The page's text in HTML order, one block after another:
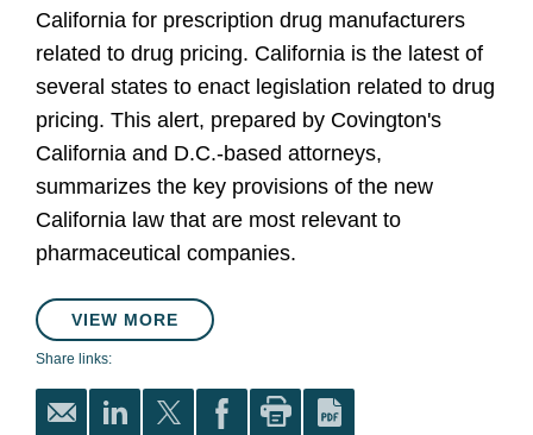
California for prescription drug manufacturers
related to drug pricing. California is the latest of
several states to enact legislation related to drug
pricing. This alert, prepared by Covington's
California and D.C.-based attorneys,
summarizes the key provisions of the new
California law that are most relevant to
pharmaceutical companies.
VIEW MORE
Share links: